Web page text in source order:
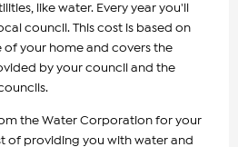
like water. Every year you'll
council. This cost is based on
of your home and covers the
by your council and the
the Water Corporation for your
of providing you with water and